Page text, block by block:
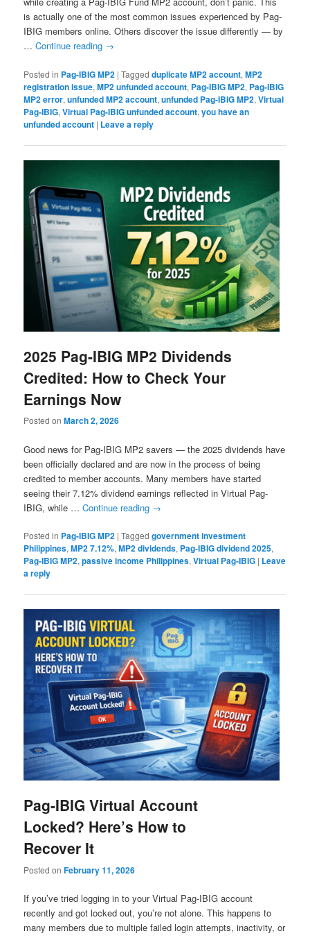
is actually one of the most common issues experienced by Pag-
IBIG members online. Others discover the issue differently — by
…Continue reading →
Posted in Pag-IBIG MP2 |Tagged duplicate MP2 account,MP2
registration issue,MP2 unfunded account, Pag-IBIG MP2, Pag-IBIG
MP2 error,unfunded MP2 account,unfunded Pag-IBIG MP2,Virtual
Pag-IBIG,Virtual Pag-IBIG unfunded account,you have an
unfunded account | Leave a reply
2025 Pag-IBIG MP2 Dividends
Credited: How to Check Your
Earnings Now
Posted onMarch 2, 2026
Good news for Pag-IBIG MP2 savers — the 2025 dividends have
been officially declared and are now in the process of being
credited to member accounts. Many members have started
seeing their 7.12% dividend earnings reflected in Virtual Pag-
IBIG, while …Continue reading →
Posted in Pag-IBIG MP2 |Tagged government investment
Philippines,MP2 7.12%,MP2 dividends, Pag-IBIG dividend 2025,
Pag-IBIG MP2,passive income Philippines,Virtual Pag-IBIG | Leave
a reply
Pag-IBIG Virtual Account
Locked? Here’s How to
Recover It
Posted onFebruary 11, 2026
If you’ve tried logging in to your Virtual Pag-IBIG account
recently and got locked out, you’re not alone. This happens to
many members due to multiple failed login attempts, inactivity, or